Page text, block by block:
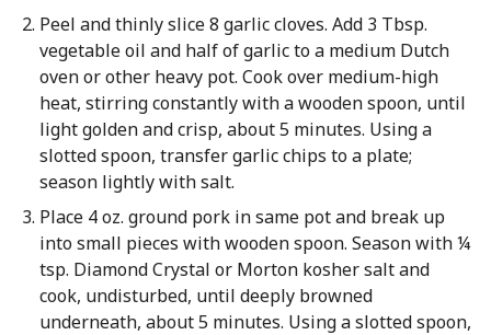
Peel and thinly slice 8 garlic cloves. Add 3 Tbsp.
vegetable oil and half of garlic to a medium Dutch
oven or other heavy pot. Cook over medium-high
heat, stirring constantly with a wooden spoon, until
light golden and crisp, about 5 minutes. Using a
slotted spoon, transfer garlic chips to a plate;
season lightly with salt.
Place 4 oz. ground pork in same pot and break up
into small pieces with wooden spoon. Season with ¼
tsp. Diamond Crystal or Morton kosher salt and
cook, undisturbed, until deeply browned
underneath, about 5 minutes. Using a slotted spoon,